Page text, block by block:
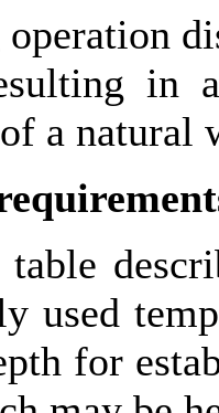
in a
a natural
used
for